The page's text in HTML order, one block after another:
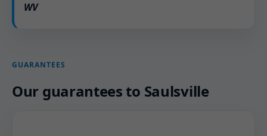
WV
GUARANTEES
Our guarantees to Saulsville